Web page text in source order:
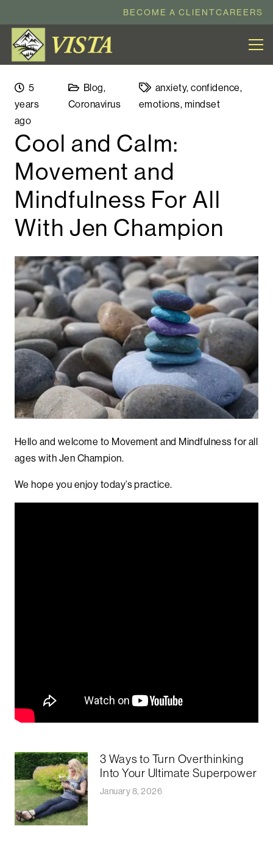
BECOME A CLIENTCAREERS
5
years
ago
Blog,
Coronavirus
anxiety,confidence,
emotions, mindset
Cool and Calm:
Movement and
Mindfulness For All
With Jen Champion
Hello and welcome to Movement and Mindfulness for all
ages with Jen Champion.
We hope you enjoy today’s practice.
3 Ways to Turn Overthinking
Into Your Ultimate Superpower
January 8, 2026